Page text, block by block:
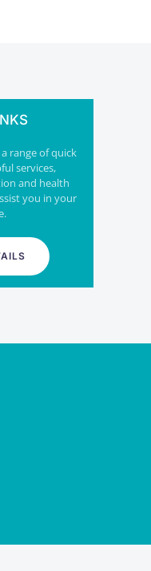
range of quick
services,
and health
you in your